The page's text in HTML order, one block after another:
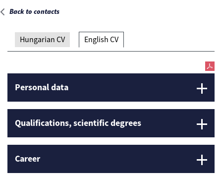
Back to contacts
Hungarian CV English CV
Personal data
Qualifications, scientific degrees
Career